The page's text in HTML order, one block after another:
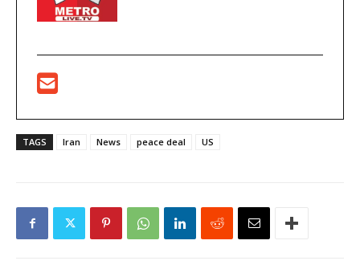
TAGS Iran News peace deal US